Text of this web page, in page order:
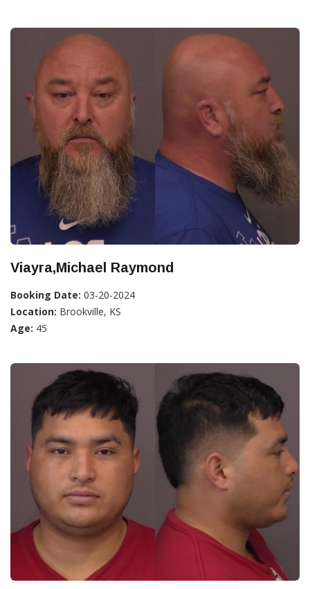
Viayra,Michael Raymond
Booking Date: 03-20-2024
Location: Brookville, KS
Age: 45